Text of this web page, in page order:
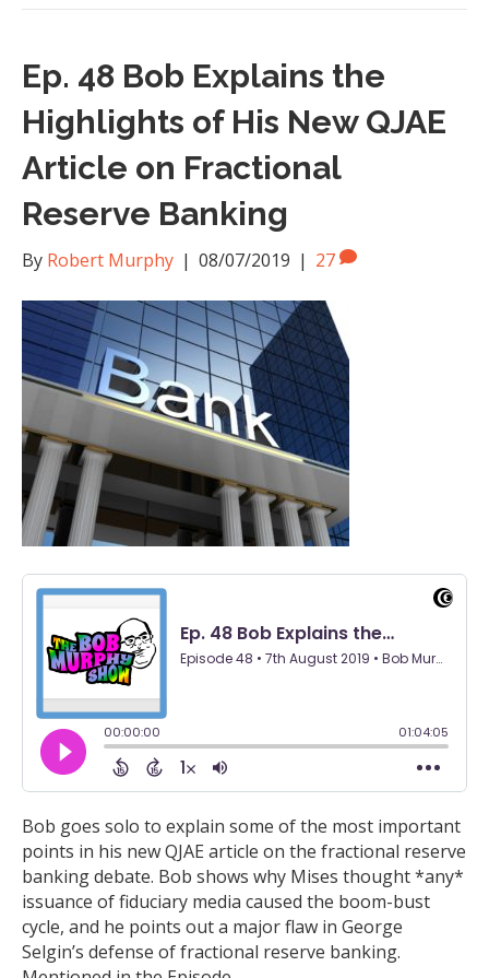
Ep. 48 Bob Explains the
Highlights of His New QJAE
Article on Fractional
Reserve Banking
By Robert Murphy | 08/07/2019 | 27
Bob goes solo to explain some of the most important
points in his new QJAE article on the fractional reserve
banking debate. Bob shows why Mises thought *any*
issuance of fiduciary media caused the boom-bust
cycle, and he points out a major flaw in George
Selgin’s defense of fractional reserve banking.